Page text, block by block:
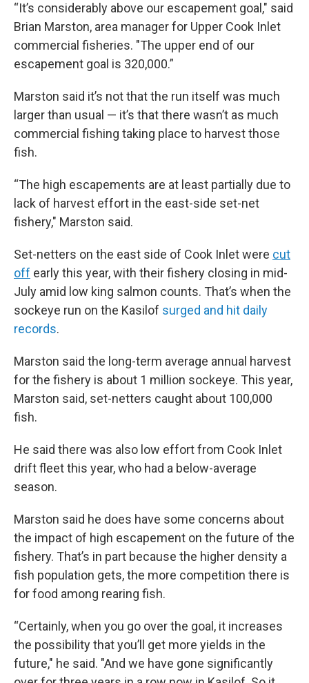
“It’s considerably above our escapement goal," said
Brian Marston, area manager for Upper Cook Inlet
commercial fisheries. "The upper end of our
escapement goal is 320,000.”
Marston said it’s not that the run itself was much
larger than usual — it’s that there wasn’t as much
commercial fishing taking place to harvest those
fish.
“The high escapements are at least partially due to
lack of harvest effort in the east-side set-net
fishery," Marston said.
Set-netters on the east side of Cook Inlet were cut
off early this year, with their fishery closing in mid-
July amid low king salmon counts. That’s when the
sockeye run on the Kasilof surged and hit daily
records.
Marston said the long-term average annual harvest
for the fishery is about 1 million sockeye. This year,
Marston said, set-netters caught about 100,000
fish.
He said there was also low effort from Cook Inlet
drift fleet this year, who had a below-average
season.
Marston said he does have some concerns about
the impact of high escapement on the future of the
fishery. That’s in part because the higher density a
fish population gets, the more competition there is
for food among rearing fish.
“Certainly, when you go over the goal, it increases
the possibility that you’ll get more yields in the
future," he said. "And we have gone significantly